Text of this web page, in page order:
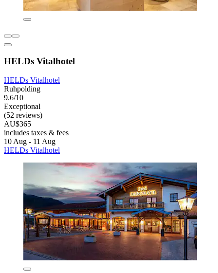
HELDs Vitalhotel
HELDs Vitalhotel
Ruhpolding
9.6/10
Exceptional
(52 reviews)
AU$365
includes taxes & fees
10 Aug - 11 Aug
HELDs Vitalhotel